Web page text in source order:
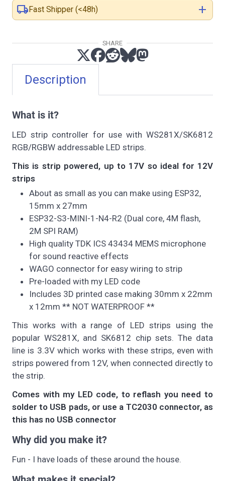
Description
What is it?
LED strip controller for use with WS281X/SK6812
RGB/RGBW addressable LED strips.
This is strip powered, up to 17V so ideal for 12V
strips
About as small as you can make using ESP32,
15mm x 27mm
ESP32-S3-MINI-1-N4-R2 (Dual core, 4M flash,
2M SPI RAM)
High quality TDK ICS 43434 MEMS microphone
for sound reactive effects
WAGO connector for easy wiring to strip
Pre-loaded with my LED code
Includes 3D printed case making 30mm x 22mm
x 12mm ** NOT WATERPROOF **
This works with a range of LED strips using the
popular WS281X, and SK6812 chip sets. The data
line is 3.3V which works with these strips, even with
strips powered from 12V, when connected directly to
the strip.
Comes with my LED code, to reflash you need to
solder to USB pads, or use a TC2030 connector, as
this has no USB connector
Why did you make it?
Fun - I have loads of these around the house.
local_shippingFast Shipper (<48h) add
SHARE